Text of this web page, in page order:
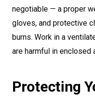
negotiable — a proper
gloves, and protective
burns. Work in a
are harmful in enclosed
Protecting